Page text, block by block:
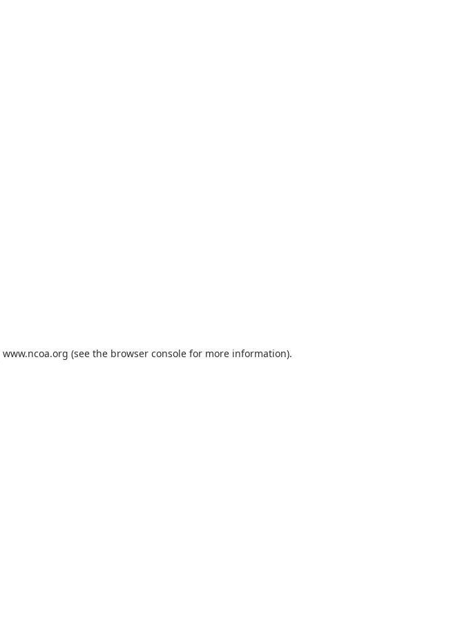
www.ncoa.org (see the browser consolefor more information).